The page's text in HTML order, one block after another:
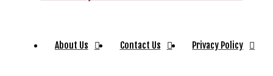
About Us Contact Us Privacy Policy